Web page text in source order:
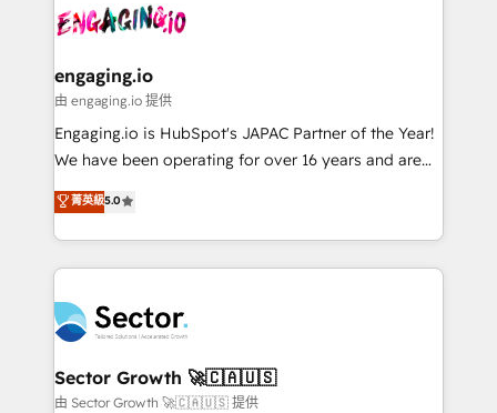
advanced optimization & adoption 📍 São Paulo, BR
• Des Moines, IA • New York, NY
operacional de receita conectando equipes
Também somos distribuidores oficiais da HubSpot
e de mais de 150 softwares globais permitindo
contratar e pagar a HubSpot em reais com nota
fiscal no Brasil e gerar economia de até 50% na
Oferecemos ainda agentes de IA especializados em
HubSpot que automatizam tarefas executam rotinas
empresas em 13 países utilizam a Nexforce. Somos
a maior parceira da HubSpot na América Latina e
líder no ranking global de sucesso do cliente da
HubSpot.
engaging.io
由 engaging.io 提供
Engaging.io is HubSpot's JAPAC Partner of the Year!
We have been operating for over 16 years and are
one of HubSpot's most experienced and technically
capable Agency Partners globally. We specialise in
complex CRM migrations, implementations,
integrations, custom CMS portal development,
businesses. Our teams are based in North America
and APAC. We are HubSpot's top-ranked Advanced
Implementation Certified Partner and we contribute
to their advisory council. We strive to do 'good work
菁英級5.0
Sector Growth 🚀🇨🇦🇺🇸
由 Sector Growth 🚀🇨🇦🇺🇸 提供